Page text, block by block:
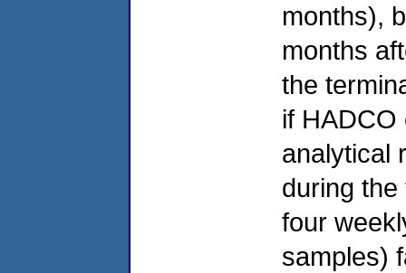
months),
months
the
if
analytical
during
four
samples)